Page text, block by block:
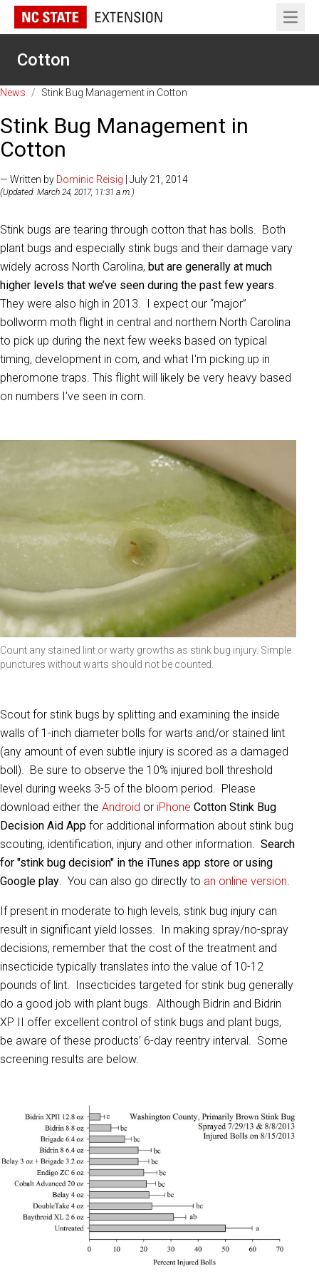
Open
Cotton
News / Stink Bug Management in Cotton
Stink Bug Management in
Cotton
— Written by Dominic Reisig | July 21, 2014
(Updated: March 24, 2017, 11:31 a.m.)
Stink bugs are tearing through cotton that has bolls. Both
plant bugs and especially stink bugs and their damage vary
widely across North Carolina, but are generally at much
higher levels that we’ve seen during the past few years.
They were also high in 2013. I expect our “major”
bollworm moth flight in central and northern North Carolina
to pick up during the next few weeks based on typical
timing, development in corn, and what I'm picking up in
pheromone traps. This flight will likely be very heavy based
on numbers I've seen in corn.
Count any stained lint or warty growths as stink bug injury. Simple
punctures without warts should not be counted.
Scout for stink bugs by splitting and examining the inside
walls of 1-inch diameter bolls for warts and/or stained lint
(any amount of even subtle injury is scored as a damaged
boll). Be sure to observe the 10% injured boll threshold
level during weeks 3-5 of the bloom period. Please
download either the Android or iPhone Cotton Stink Bug
Decision Aid App for additional information about stink bug
scouting, identification, injury and other information. Search
for "stink bug decision" in the iTunes app store or using
Google play. You can also go directly to an online version.
If present in moderate to high levels, stink bug injury can
result in significant yield losses. In making spray/no-spray
decisions, remember that the cost of the treatment and
insecticide typically translates into the value of 10-12
pounds of lint. Insecticides targeted for stink bug generally
do a good job with plant bugs. Although Bidrin and Bidrin
XP II offer excellent control of stink bugs and plant bugs,
be aware of these products’ 6-day reentry interval. Some
screening results are below.